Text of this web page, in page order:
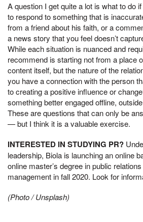
A question I get quite a lot is what to do
to respond to something that is
from a friend about his faith, or a
a news story that you feel doesn’t
While each situation is nuanced and
recommend is starting not from a place
content itself, but the nature of the
you have a connection with the person
to creating a positive influence or
something better engaged offline,
These are questions that can only be
— but I think it is a valuable exercise.
INTERESTED IN STUDYING PR?
leadership, Biola is launching an online
online master’s degree in public
management in fall 2020. Look for
(Photo / Unsplash)